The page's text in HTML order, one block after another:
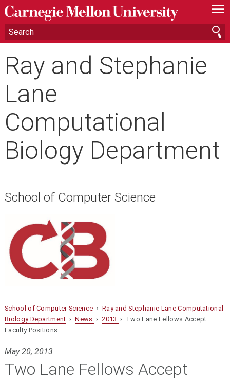
—
—
—
Ray and Stephanie
Lane
Computational
Biology Department
School of Computer Science
School of Computer Science › Ray and Stephanie Lane Computational
Biology Department ›News › 2013 › Two Lane Fellows Accept
Faculty Positions
May 20, 2013
Two Lane Fellows Accept